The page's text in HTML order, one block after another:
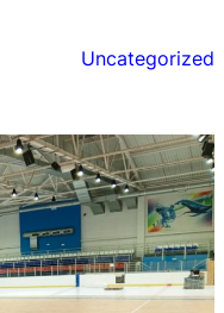
Uncategorized